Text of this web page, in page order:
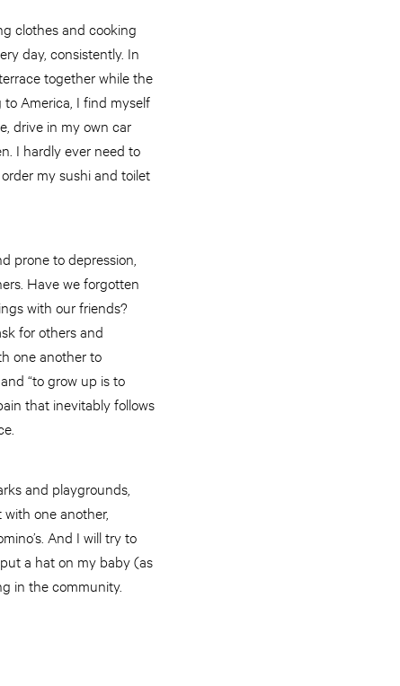
clothes and cooking
day, consistently. In
together while the
America, I find myself
drive in my own car
I hardly ever need to
my sushi and toilet
prone to depression,
Have we forgotten
with our friends?
for others and
one another to
“to grow up is to
that inevitably follows
and playgrounds,
one another,
And I will try to
a hat on my baby (as
in the community.